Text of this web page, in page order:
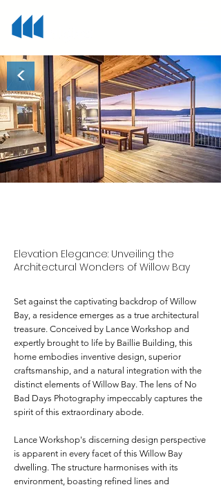
<
Elevation Elegance: Unveiling the
Architectural Wonders of Willow Bay
Set against the captivating backdrop of Willow
Bay, a residence emerges as a true architectural
treasure. Conceived by Lance Workshop and
expertly brought to life by Baillie Building, this
home embodies inventive design, superior
craftsmanship, and a natural integration with the
distinct elements of Willow Bay. The lens of No
Bad Days Photography impeccably captures the
spirit of this extraordinary abode.
Lance Workshop's discerning design perspective
is apparent in every facet of this Willow Bay
dwelling. The structure harmonises with its
environment, boasting refined lines and